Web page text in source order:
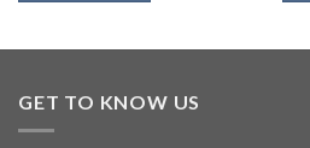
GET TO KNOW US